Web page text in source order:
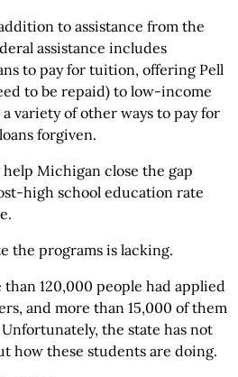
to assistance from the
assistance includes
to pay for tuition, offering Pell
to be repaid) to low-income
variety of other ways to pay for
forgiven.
Michigan close the gap
high school education rate
the programs is lacking.
than 120,000 people had applied
and more than 15,000 of them
the state has not
how these students are doing.